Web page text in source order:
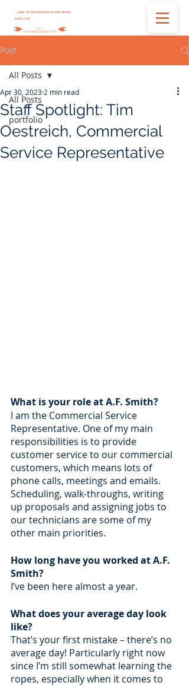
Post
All Posts
portfolio
All Posts
Staff Spotlight: Tim
Oestreich, Commercial
Service Representative
Apr 30, 2023 2 min read
What is your role at A.F. Smith?
I am the Commercial Service
Representative. One of my main
responsibilities is to provide
customer service to our commercial
customers, which means lots of
phone calls, meetings and emails.
Scheduling, walk-throughs, writing
up proposals and assigning jobs to
our technicians are some of my
other main priorities.
How long have you worked at A.F.
Smith?
I’ve been here almost a year.
What does your average day look
like?
That’s your first mistake – there’s no
average day! Particularly right now
since I’m still somewhat learning the
ropes, especially when it comes to